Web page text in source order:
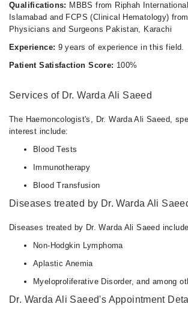
Qualifications: MBBS from Riphah
Islamabad and FCPS (Clinical Hematology)
Physicians and Surgeons Pakistan, Karachi
Experience: 9 years of experience in this field.
Patient Satisfaction Score: 100%
Services of Dr. Warda Ali Saeed
The Haemoncologist's, Dr. Warda Ali Saeed,
interest include:
Blood Tests
Immunotherapy
Blood Transfusion
Diseases treated by Dr. Warda Ali
Diseases treated by Dr. Warda Ali Saeed
Non-Hodgkin Lymphoma
Aplastic Anemia
Myeloproliferative Disorder, and among
Dr. Warda Ali Saeed's Appointment